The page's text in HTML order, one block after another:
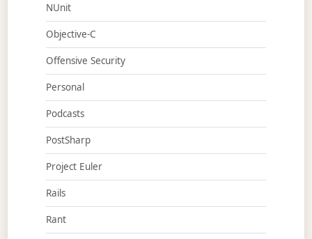
NUnit
Objective-C
Offensive Security
Personal
Podcasts
PostSharp
Project Euler
Rails
Rant